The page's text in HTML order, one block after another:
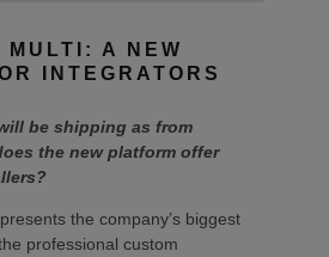
MULTI: A NEW
INTEGRATORS
be shipping as from
the new platform offer
the company’s biggest
professional custom